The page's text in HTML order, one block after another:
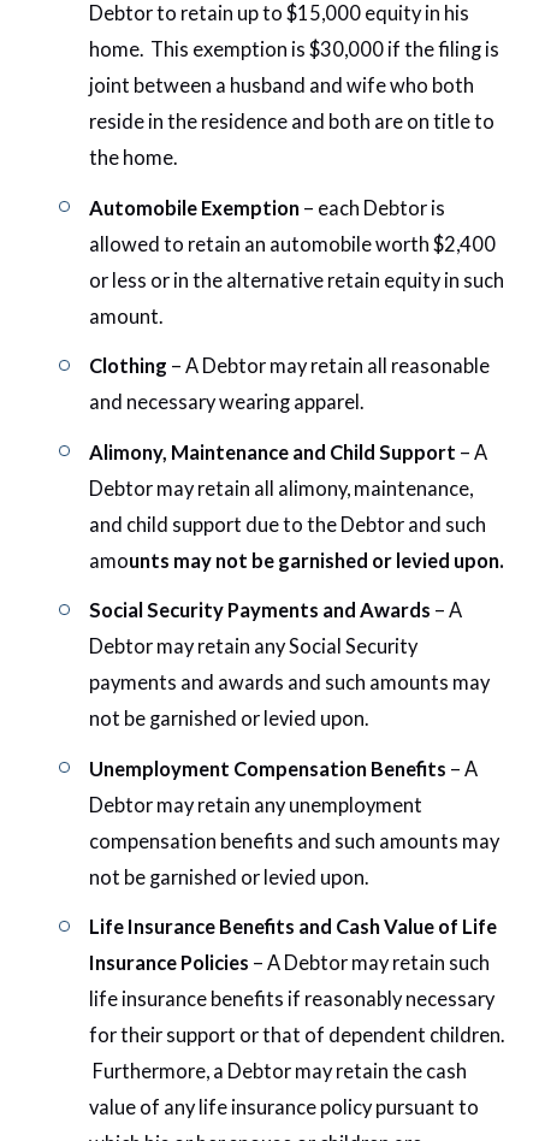
Debtor to retain up to $15,000 equity in his
home. This exemption is $30,000 if the filing is
joint between a husband and wife who both
reside in the residence and both are on title to
the home.
Automobile Exemption – each Debtor is
allowed to retain an automobile worth $2,400
or less or in the alternative retain equity in such
amount.
Clothing – A Debtor may retain all reasonable
and necessary wearing apparel.
Alimony, Maintenance and Child Support – A
Debtor may retain all alimony, maintenance,
and child support due to the Debtor and such
amounts may not be garnished or levied upon.
Social Security Payments and Awards – A
Debtor may retain any Social Security
payments and awards and such amounts may
not be garnished or levied upon.
Unemployment Compensation Benefits – A
Debtor may retain any unemployment
compensation benefits and such amounts may
not be garnished or levied upon.
Life Insurance Benefits and Cash Value of Life
Insurance Policies – A Debtor may retain such
life insurance benefits if reasonably necessary
for their support or that of dependent children.
Furthermore, a Debtor may retain the cash
value of any life insurance policy pursuant to